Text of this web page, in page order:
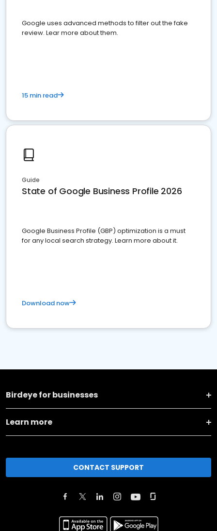
Google uses advanced methods to filter out the fake
review. Lear more about them.
15 min read
Guide
State of Google Business Profile 2026
Google Business Profile (GBP) optimization is a must
for any local search strategy. Learn more about it.
Download now
Birdeye for businesses
Learn more
CONTACT SUPPORT